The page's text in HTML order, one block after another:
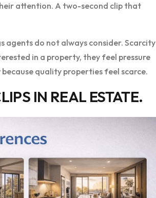
attention. A two-second clip that
agents do not always consider. Scarcity
in a property, they feel pressure
quality properties feel scarce.
IN REAL ESTATE.